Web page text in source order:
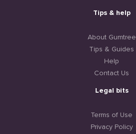
Tips & help
About Gumtree
Tips & Guides
Help
Contact Us
Legal bits
Terms of Use
Privacy Policy